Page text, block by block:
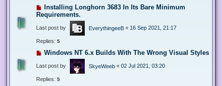
Installing Longhorn 3683 In Its Bare Minimum
Requirements.
Last post by EverythingeeB « 16 Sep 2021, 21:17
Replies: 5
Windows NT 6.x Builds With The Wrong Visual Styles
Last post by SkyeWeeb « 02 Jul 2021, 03:20
Replies: 5